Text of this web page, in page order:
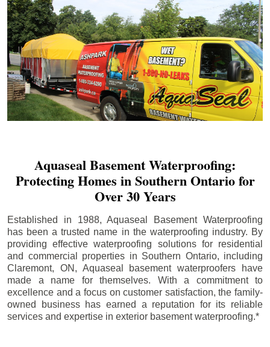
Aquaseal Basement Waterproofing:
Protecting Homes in Southern Ontario for
Over 30 Years
Established in 1988, Aquaseal Basement Waterproofing
has been a trusted name in the waterproofing industry. By
providing effective waterproofing solutions for residential
and commercial properties in Southern Ontario, including
Claremont, ON, Aquaseal basement waterproofers have
made a name for themselves. With a commitment to
excellence and a focus on customer satisfaction, the family-
owned business has earned a reputation for its reliable
services and expertise in exterior basement waterproofing.*